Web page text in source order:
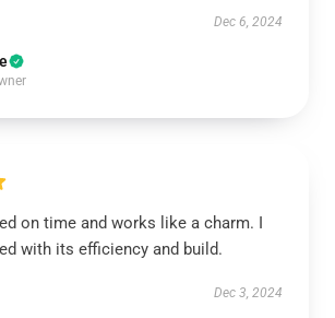
Dec 6, 2024
on time and works like a charm. I
with its efficiency and build.
Dec 3, 2024